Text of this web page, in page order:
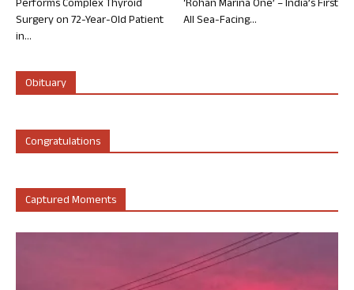
Performs Complex Thyroid
Surgery on 72-Year-Old Patient
in...
‘Rohan Marina One’ – India’s First
All Sea-Facing...
Obituary
Congratulations
Captured Moments